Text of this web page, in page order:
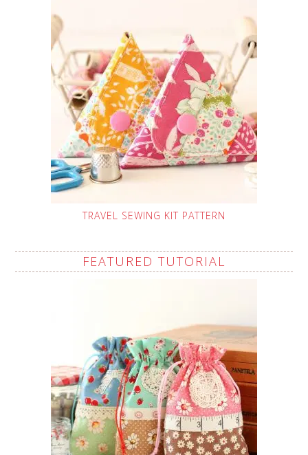
TRAVEL SEWING KIT PATTERN
FEATURED TUTORIAL